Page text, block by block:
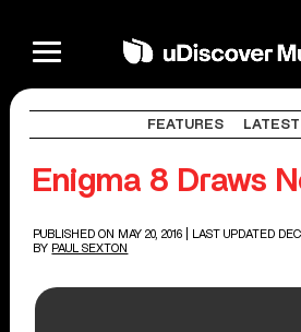
FEATURES
Enigma 8 Draws
PUBLISHED ON MAY 20, 2016
| LAST UPDATED
BY PAUL SEXTON